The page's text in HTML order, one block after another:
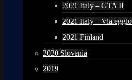
2021 Italy – GTA II
2021 Italy – Viareggio
2021 Finland
2020 Slovenia
2019